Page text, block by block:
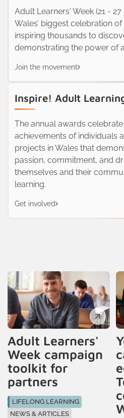
Adult Learners' Week (21 -
Wales’ biggest celebration
inspiring thousands to
demonstrating the power of
Join the movement
Inspire! Adult
The annual awards
achievements of individuals
projects in Wales that
passion, commitment, and
themselves and their
learning.
Get involved
Adult Learners'
Week campaign
toolkit for
partners
LIFELONG LEARNING
NEWS & ARTICLES